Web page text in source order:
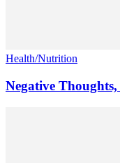
Health/Nutrition
Negative